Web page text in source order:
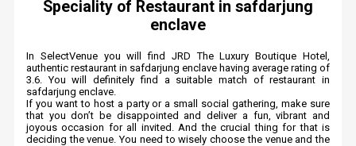
Speciality of Restaurant in safdarjung
enclave
In SelectVenue you will find JRD The Luxury Boutique Hotel,
authentic restaurant in safdarjung enclave having average rating of
3.6. You will definitely find a suitable match of restaurant in
safdarjung enclave.
If you want to host a party or a small social gathering, make sure
that you don’t be disappointed and deliver a fun, vibrant and
joyous occasion for all invited. And the crucial thing for that is
deciding the venue. You need to wisely choose the venue and the